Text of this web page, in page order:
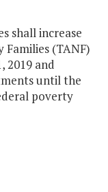
shall increase
Families (TANF)
2019 and
until the
poverty